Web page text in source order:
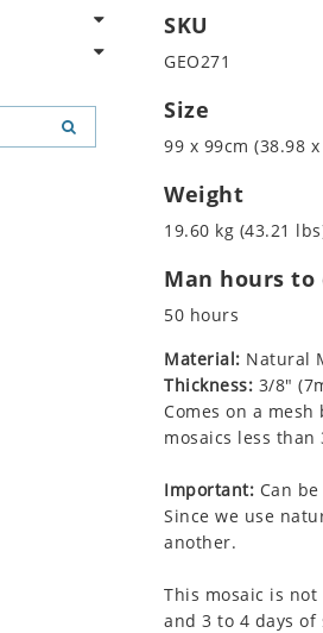
SKU
GEO271
Size
99 x 99cm (38.98
Weight
19.60 kg (43.21
Man hours
50 hours
Material: Natural
Thickness: 3/8"
Comes on a
mosaics less than
Important: Can
Since we use
another.
This mosaic is
and 3 to 4 days of